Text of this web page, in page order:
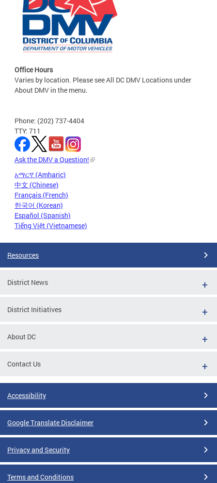
Office Hours
Varies by location. Please see All DC DMV Locations under
About DMV in the menu.
Phone: (202) 737-4404
TTY: 711
Ask the DMV a Question!
አማርኛ (Amharic)
中文 (Chinese)
Français (French)
한국어 (Korean)
Español (Spanish)
Tiếng Việt (Vietnamese)
Resources
District News
District Initiatives
About DC
Contact Us
Accessibility
Google Translate Disclaimer
Privacy and Security
Terms and Conditions